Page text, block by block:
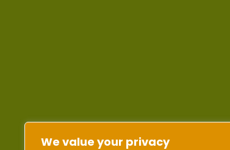
We value your privacy